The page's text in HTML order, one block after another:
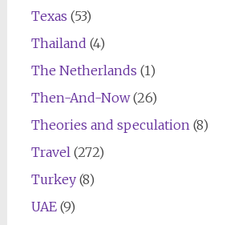
Texas (53)
Thailand (4)
The Netherlands (1)
Then-And-Now(26)
Theories and speculation(8)
Travel(272)
Turkey(8)
UAE(9)